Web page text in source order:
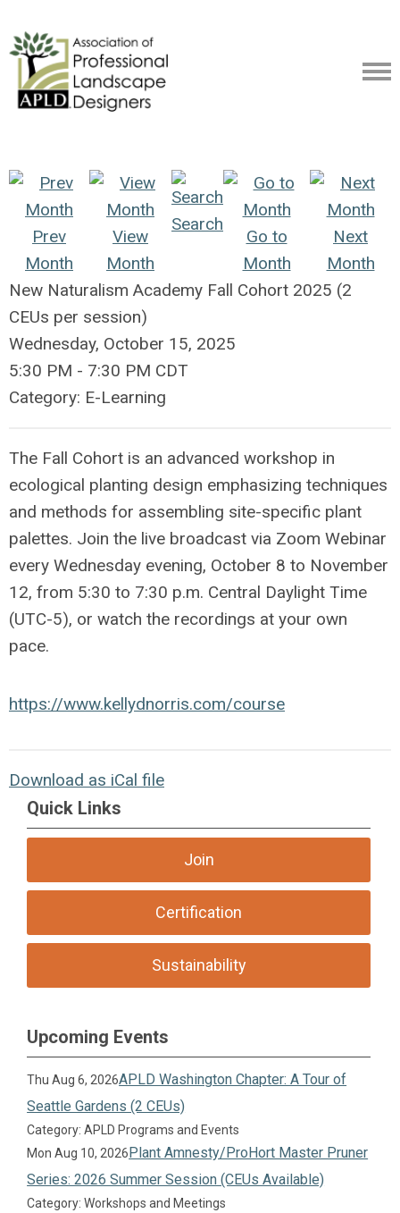
Prev
Month
View
Month
Search
Go to
Month
Next
Month
New Naturalism Academy Fall Cohort 2025 (2
CEUs per session)
Wednesday, October 15, 2025
5:30 PM - 7:30 PM CDT
Category: E-Learning
The Fall Cohort is an advanced workshop in
ecological planting design emphasizing techniques
and methods for assembling site-specific plant
palettes. Join the live broadcast via Zoom Webinar
every Wednesday evening, October 8 to November
12, from 5:30 to 7:30 p.m. Central Daylight Time
(UTC-5), or watch the recordings at your own
pace.
https://www.kellydnorris.com/course
Download as iCal file
Quick Links
Join
Certification
Sustainability
Upcoming Events
Thu Aug 6, 2026APLD Washington Chapter: A Tour of
Seattle Gardens (2 CEUs)
Category: APLD Programs and Events
Mon Aug 10, 2026Plant Amnesty/ProHort Master Pruner
Series: 2026 Summer Session (CEUs Available)
Category: Workshops and Meetings